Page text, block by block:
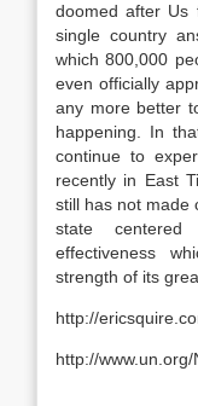
doomed after Us
single country
which 800,000
even officially
any more better
happening. In
continue to
recently in East
still has not made
state
effectiveness
strength of its
http://
http://